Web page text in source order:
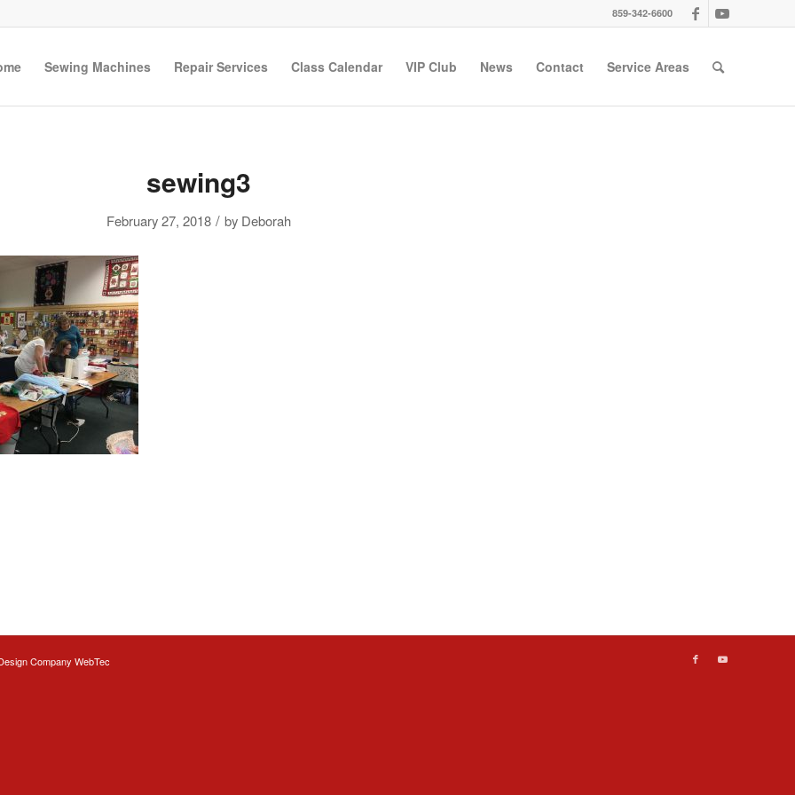
859-342-6600
Sewing Machines Repair Services Class Calendar VIP Club News Contact Service Areas
sewing3
February 27, 2018 / by Deborah
Company WebTec